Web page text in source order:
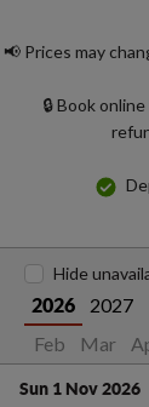
📢 Prices may
🔒 Book
2026
2027
Feb Mar
Hide
Sun 1 Nov 2026